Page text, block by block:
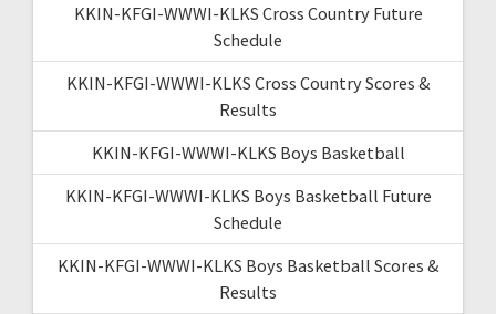
KKIN-KFGI-WWWI-KLKS Cross Country Future
Schedule
KKIN-KFGI-WWWI-KLKS Cross Country Scores &
Results
KKIN-KFGI-WWWI-KLKS Boys Basketball
KKIN-KFGI-WWWI-KLKS Boys Basketball Future
Schedule
KKIN-KFGI-WWWI-KLKS Boys Basketball Scores &
Results